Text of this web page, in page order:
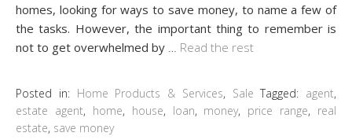
homes, looking for ways to save money, to name a few of
the tasks. However, the important thing to remember is
not to get overwhelmed by
Read the rest
Posted in: Home Products & Services, Sale Tagged: agent,
estate agent, home, house, loan, money, price range, real
estate, save money